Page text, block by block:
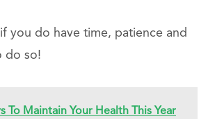
you do have time, patience and
do so!
To Maintain Your Health This Year